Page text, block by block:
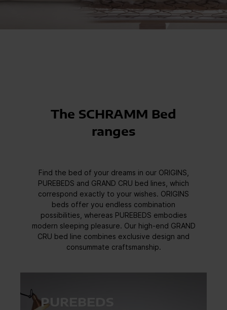
The SCHRAMM Bed
ranges
Find the bed of your dreams in our ORIGINS,
PUREBEDS and GRAND CRU bed lines, which
correspond exactly to your wishes. ORIGINS
beds offer you endless combination
possibilities, whereas PUREBEDS embodies
modern sleeping pleasure. Our high-end GRAND
CRU bed line combines exclusive design and
consummate craftsmanship.
PUREBEDS